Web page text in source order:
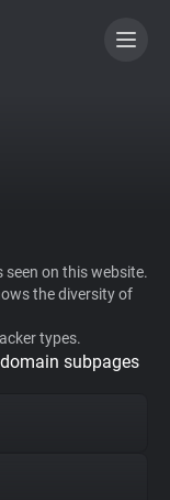
on this website.
the diversity of
types.
subpages